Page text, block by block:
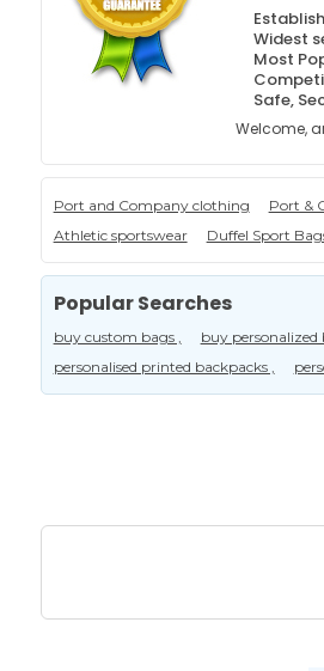
Widest
Most
Safe,
Welcome,
Port and Company clothing Port &
Athletic sportswear
Duffel Sport
Popular Searches
buy custom bags , buy personalized
personalised printed backpacks ,